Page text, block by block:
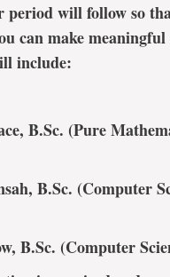
period will follow so
can make
include:
B.Sc. (Pure
B.Sc. (Computer
B.Sc. (Computer